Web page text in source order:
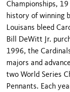
Championships,
history of winning
Louisans bleed
Bill DeWitt Jr.
1996, the
majors and
two World Series
Pennants. Each